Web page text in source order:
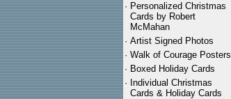
· Personalized Christmas
Cards by Robert
McMahan
· Artist Signed Photos
· Walk of Courage Posters
· Boxed Holiday Cards
· Individual Christmas
Cards & Holiday Cards